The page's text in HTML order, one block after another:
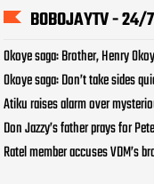
BOBOJAYTV - 24/
Okoye saga: Brother, Henry
Okoye saga: Don’t take sides
Atiku raises alarm over
Don Jazzy’s father prays for
Ratel member accuses VDM’s